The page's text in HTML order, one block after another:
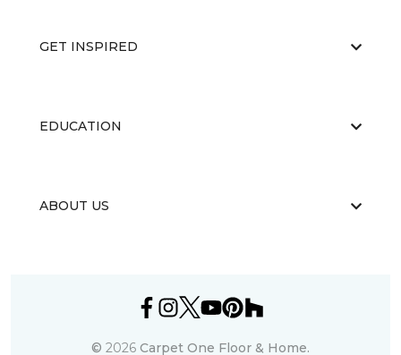
GET INSPIRED
EDUCATION
ABOUT US
© 2026 Carpet One Floor & Home.